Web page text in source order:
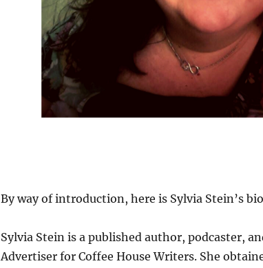
By way of introduction, here is Sylvia Stein’s
Sylvia Stein is a published author, podcaster,
Advertiser for Coffee House Writers. She